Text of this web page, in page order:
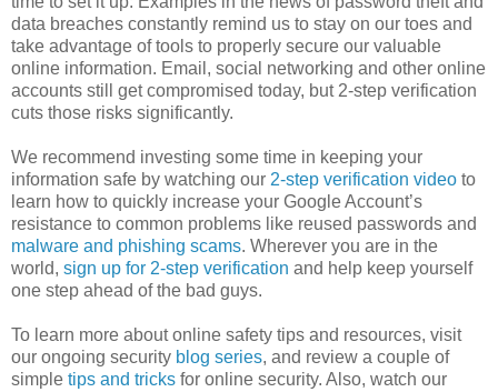
data breaches constantly remind us to stay on our toes and
take advantage of tools to properly secure our valuable
online information. Email, social networking and other online
accounts still get compromised today, but 2-step verification
cuts those risks significantly.
We recommend investing some time in keeping your
information safe by watching our 2-step verification video to
learn how to quickly increase your Google Account’s
resistance to common problems like reused passwords and
malware and phishing scams. Wherever you are in the
world, sign up for 2-step verification and help keep yourself
one step ahead of the bad guys.
To learn more about online safety tips and resources, visit
our ongoing security blog series, and review a couple of
simple tips and tricks for online security. Also, watch our